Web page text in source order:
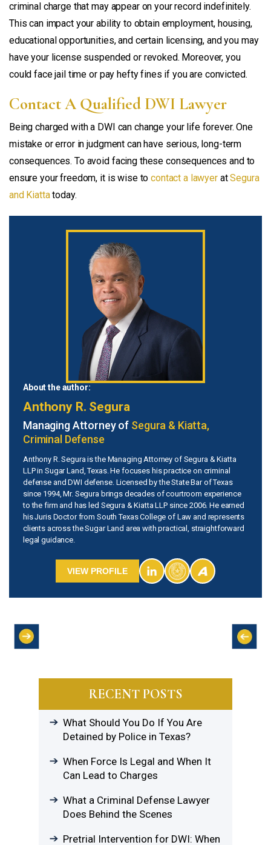
criminal charge that may appear on your record indefinitely.
This can impact your ability to obtain employment, housing,
educational opportunities, and certain licensing, and you may
have your license suspended or revoked. Moreover, you
could face jail time or pay hefty fines if you are convicted.
Contact A Qualified DWI Lawyer
Being charged with a DWI can change your life forever. One
mistake or error in judgment can have serious, long-term
consequences. To avoid facing these consequences and to
ensure your freedom, it is wise tocontact a lawyeratSegura
and Kiattatoday.
About the author:
Anthony R. Segura
Managing Attorney of Segura & Kiatta,
Criminal Defense
Anthony R. Segura is the Managing Attorney of Segura & Kiatta
LLP in Sugar Land, Texas. He focuses his practice on criminal
defense and DWI defense. Licensed by the State Bar of Texas
since 1994, Mr. Segura brings decades of courtroom experience
to the firm and has led Segura & Kiatta LLP since 2006. He earned
his Juris Doctor from South Texas College of Law and represents
clients across the Sugar Land area with practical, straightforward
legal guidance.
VIEW PROFILE
RECENT POSTS
What Should You Do If You Are
Detained by Police in Texas?
When Force Is Legal and When It
Can Lead to Charges
What a Criminal Defense Lawyer
Does Behind the Scenes
Pretrial Intervention for DWI: When